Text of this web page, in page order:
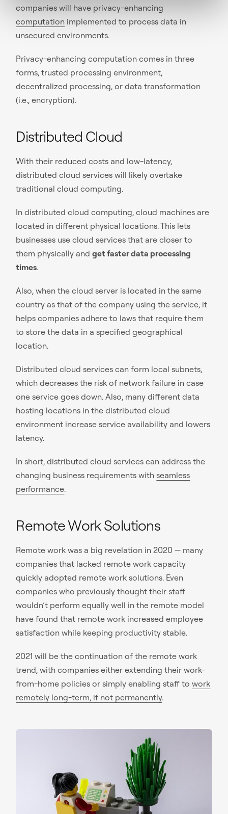
companies will have privacy-enhancing
computation implemented to process data in
unsecured environments.
Privacy-enhancing computation comes in three
forms, trusted processing environment,
decentralized processing, or data transformation
(i.e., encryption).
Distributed Cloud
With their reduced costs and low-latency,
distributed cloud services will likely overtake
traditional cloud computing.
In distributed cloud computing, cloud machines are
located in different physical locations. This lets
businesses use cloud services that are closer to
them physically andget faster data processing
times.
Also, when the cloud server is located in the same
country as that of the company using the service, it
helps companies adhere to laws that require them
to store the data in a specified geographical
location.
Distributed cloud services can form local subnets,
which decreases the risk of network failure in case
one service goes down. Also, many different data
hosting locations in the distributed cloud
environment increase service availability and lowers
latency.
In short, distributed cloud services can address the
changing business requirements withseamless
performance.
Remote Work Solutions
Remote work was a big revelation in 2020 — many
companies that lacked remote work capacity
quickly adopted remote work solutions. Even
companies who previously thought their staff
wouldn’t perform equally well in the remote model
have found that remote work increased employee
satisfaction while keeping productivity stable.
2021 will be the continuation of the remote work
trend, with companies either extending their work-
from-home policies or simply enabling staff towork
remotely long-term, if not permanently.